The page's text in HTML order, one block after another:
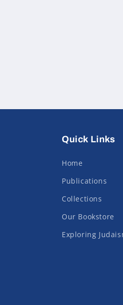
Quick Links
Home
Publications
Collections
Our Bookstore
Exploring